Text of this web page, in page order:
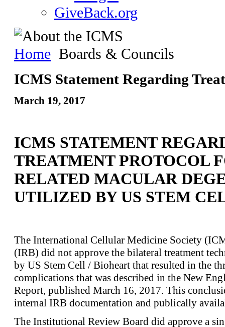
GiveBack.org
Home Boards & Councils
ICMS Statement Regarding
March 19, 2017
ICMS STATEMENT
TREATMENT PROTOCOL
RELATED MACULAR
UTILIZED BY US STEM
The International Cellular Medicine Society
(IRB) did not approve the bilateral treatment
by US Stem Cell / Bioheart that resulted in the
complications that was described in the New
Report, published March 16, 2017. This
internal IRB documentation and publically
The Institutional Review Board did approve a